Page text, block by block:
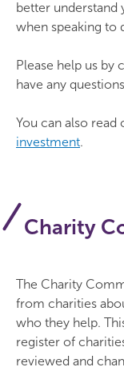
better understand
when speaking to
Please help us by
have any
You can also read
investment.
Charity
The Charity
from charities
who they help.
register of
reviewed and